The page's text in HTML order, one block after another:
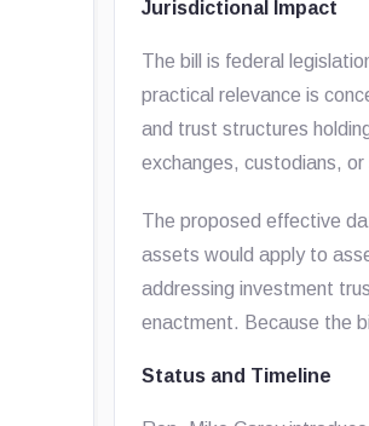
Jurisdictional Impact
The bill is federal
practical relevance is
and trust structures
exchanges, custodians,
The proposed effective
assets would apply to
addressing investment
enactment. Because the
Status and Timeline